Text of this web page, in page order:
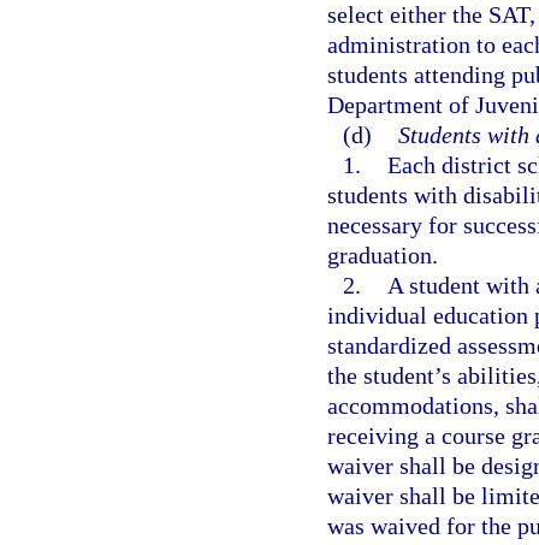
select either the
administration to
students attending
Department of
(d) Students
1. Each district
students with
necessary for
graduation.
2.
A student
individual education
standardized
the student’s
accommodations,
receiving a course
waiver shall be
waiver shall be
was waived for the